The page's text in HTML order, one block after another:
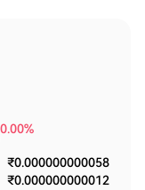
0.00%
₹0.000000000058
₹0.000000000012